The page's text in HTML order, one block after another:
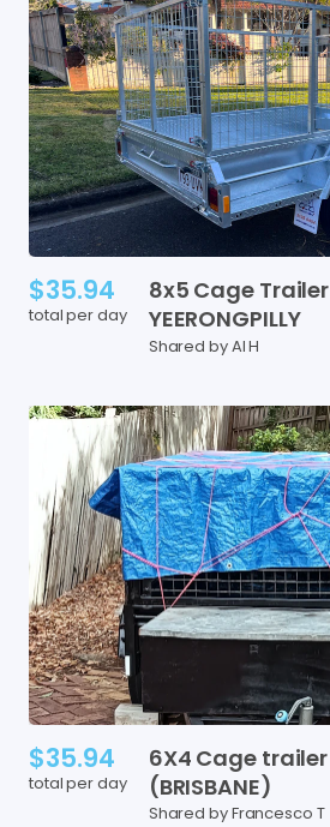
$35.94
total per day
8x5 Cage Trailer
YEERONGPILLY
Shared by Al H
$35.94
total per day
6X4 Cage trailer
(BRISBANE)
Shared by Francesco T